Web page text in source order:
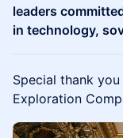
leaders
in technology,
Special thank
Exploration